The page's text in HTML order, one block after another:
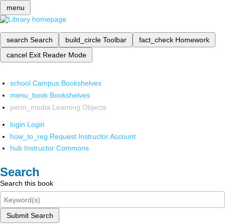
menu
search Search build_circle Toolbar fact_check Homework
cancel Exit Reader Mode
school Campus Bookshelves
menu_book Bookshelves
perm_media Learning Objects
login Login
how_to_reg Request Instructor Account
hub Instructor Commons
Search
Search this book
Submit Search